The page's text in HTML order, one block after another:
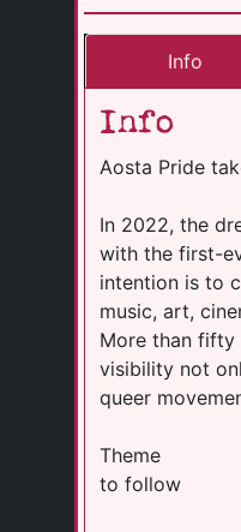
Info
Info
Aosta Pride
In 2022, the
with the first-
intention is to
music, art,
More than fifty
visibility not
queer
Theme
to follow